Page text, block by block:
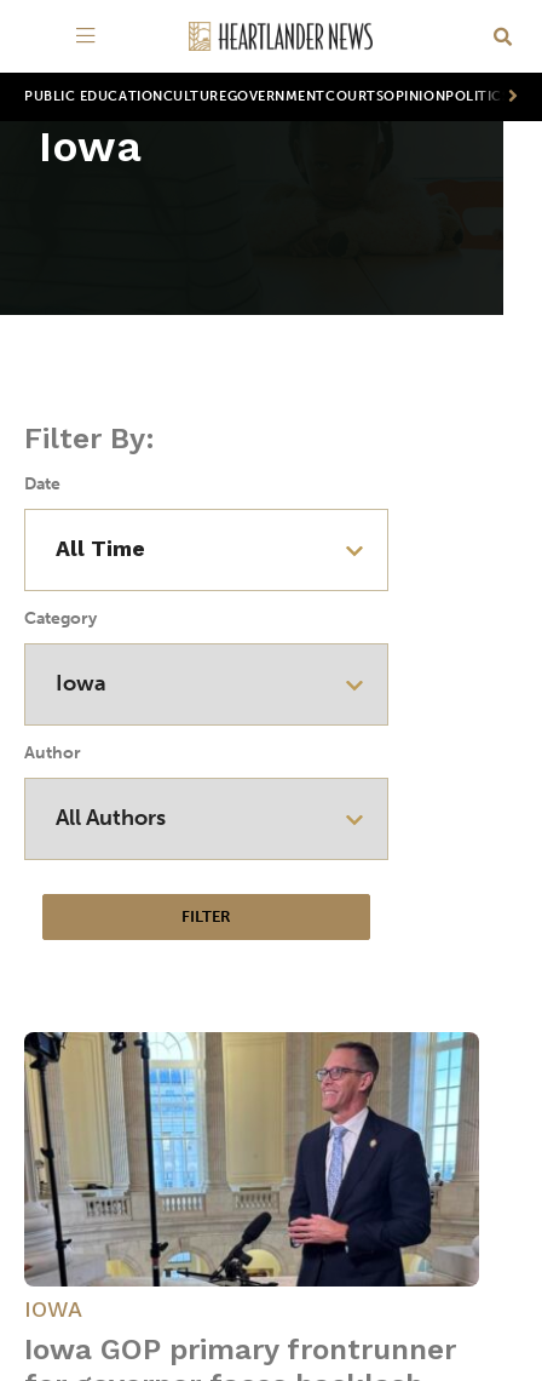
PUBLIC EDUCATION CULTUREGOVERNMENTCOURTSOPINION POLITICS
Iowa
Filter By:
Date
Category
Author
IOWA
Iowa GOP primary frontrunner